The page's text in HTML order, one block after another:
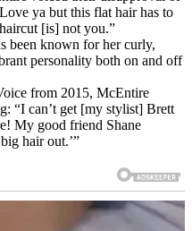
ya but this flat hair has to
[is] not you.”
been known for her curly,
personality both on and off
from 2015, McEntire
“I can’t get [my stylist] Brett
My good friend Shane
hair out.’”